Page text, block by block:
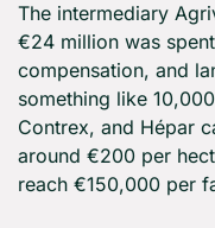
The intermediary
€24 million was
compensation, and
something like
Contrex, and Hépar
around €200 per
reach €150,000 per